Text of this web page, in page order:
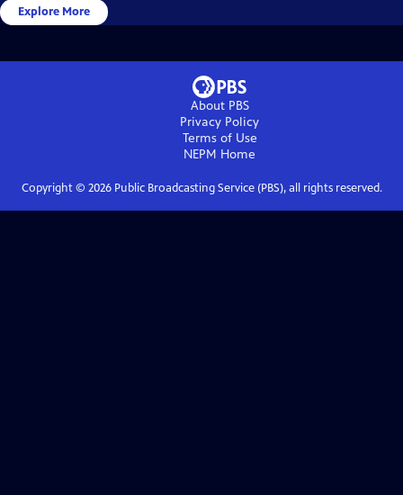
Explore More
About PBS
Privacy Policy
Terms of Use
NEPM Home
Copyright © 2026Public Broadcasting Service (PBS), all rights reserved.